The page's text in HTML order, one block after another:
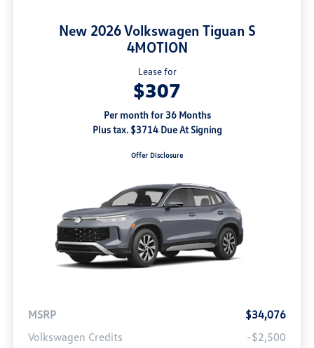
New 2026 Volkswagen Tiguan S
4MOTION
Lease for
$307
Per month for 36 Months
Plus tax. $3714 Due At Signing
Offer Disclosure
MSRP
$34,076
Volkswagen Credits
-$2,500